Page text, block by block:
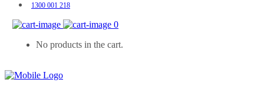
1300 001 218
0
No products in the cart.